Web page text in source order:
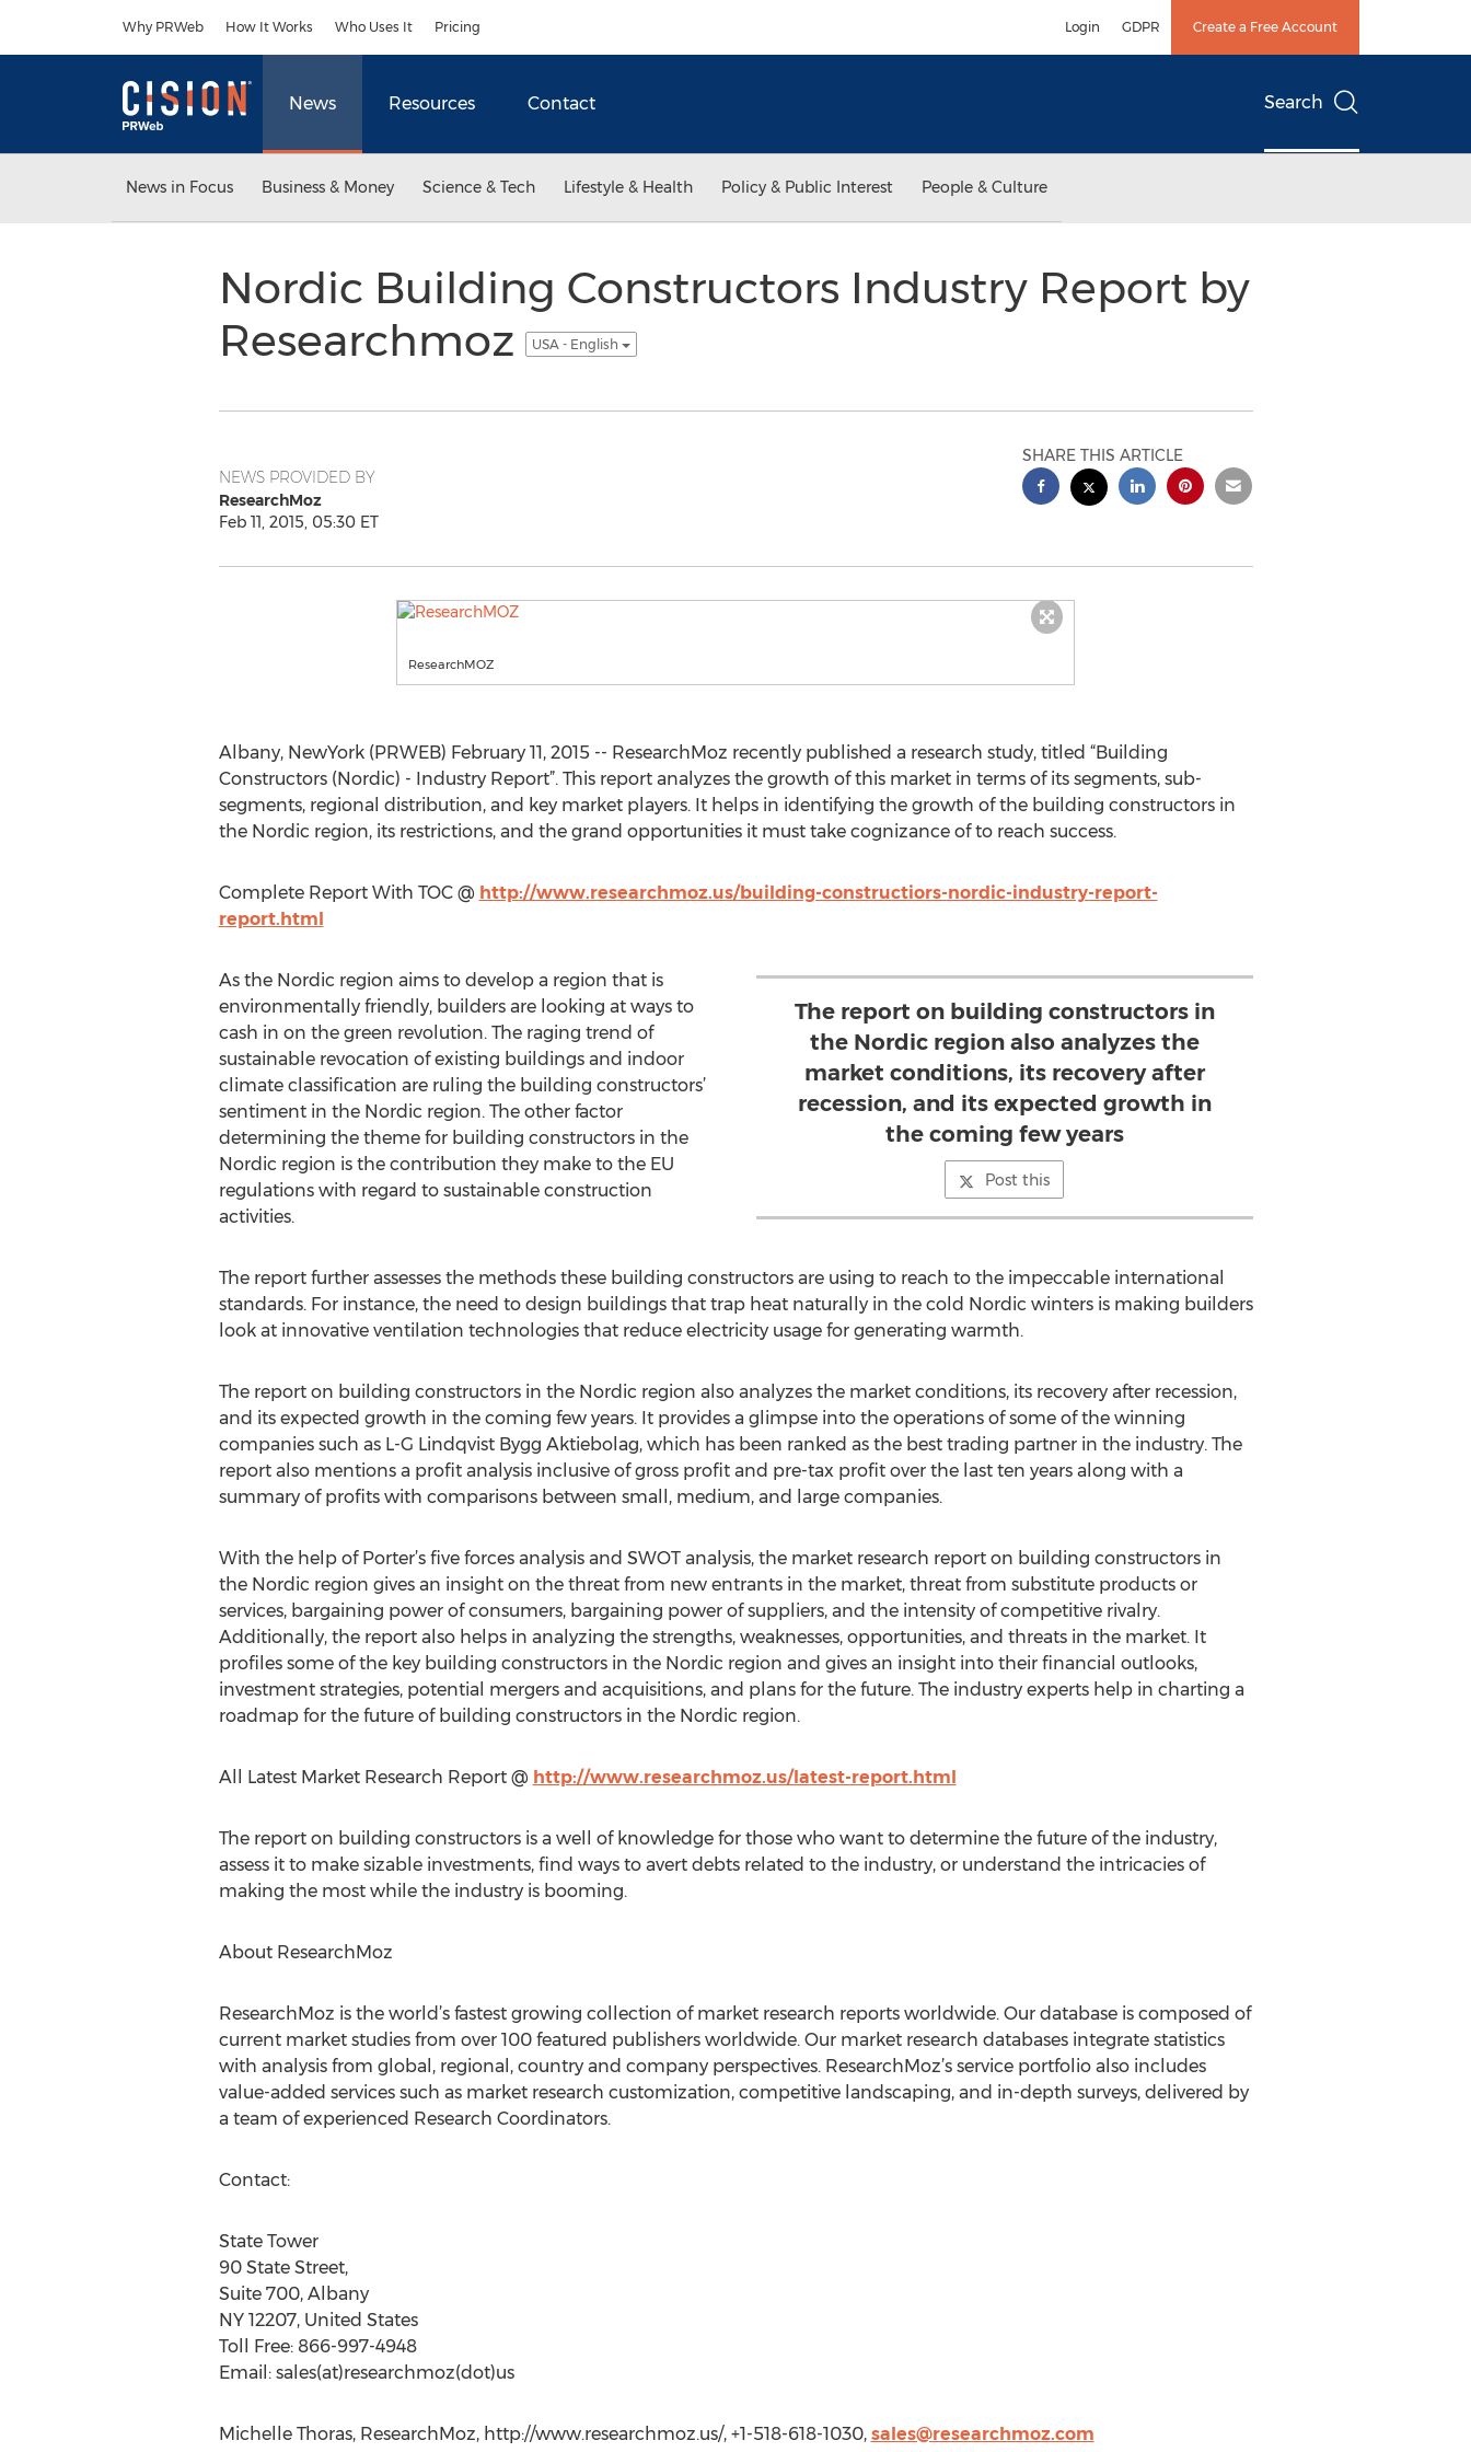
Why PRWeb How It Works Who Uses It Pricing Login GDPR Create a Free Account
News Resources Contact Search
News in Focus Business & Money Science & Tech Lifestyle & Health Policy & Public Interest People & Culture
Nordic Building Constructors Industry Report by
Researchmoz
USA - English
NEWS PROVIDED BY
ResearchMoz
Feb 11, 2015, 05:30 ET
SHARE THIS ARTICLE
ResearchMOZ
Albany, NewYork (PRWEB) February 11, 2015 -- ResearchMoz recently published a research study, titled “Building
Constructors (Nordic) - Industry Report”. This report analyzes the growth of this market in terms of its segments, sub-
segments, regional distribution, and key market players. It helps in identifying the growth of the building constructors in
the Nordic region, its restrictions, and the grand opportunities it must take cognizance of to reach success.
Complete Report With TOC @ http://www.researchmoz.us/building-constructiors-nordic-industry-report-
report.html
The report on building constructors in
the Nordic region also analyzes the
market conditions, its recovery after
recession, and its expected growth in
the coming few years
Post this
As the Nordic region aims to develop a region that is
environmentally friendly, builders are looking at ways to
cash in on the green revolution. The raging trend of
sustainable revocation of existing buildings and indoor
climate classification are ruling the building constructors’
sentiment in the Nordic region. The other factor
determining the theme for building constructors in the
Nordic region is the contribution they make to the EU
regulations with regard to sustainable construction
activities.
The report further assesses the methods these building constructors are using to reach to the impeccable international
standards. For instance, the need to design buildings that trap heat naturally in the cold Nordic winters is making builders
look at innovative ventilation technologies that reduce electricity usage for generating warmth.
The report on building constructors in the Nordic region also analyzes the market conditions, its recovery after recession,
and its expected growth in the coming few years. It provides a glimpse into the operations of some of the winning
companies such as L-G Lindqvist Bygg Aktiebolag, which has been ranked as the best trading partner in the industry. The
report also mentions a profit analysis inclusive of gross profit and pre-tax profit over the last ten years along with a
summary of profits with comparisons between small, medium, and large companies.
With the help of Porter’s five forces analysis and SWOT analysis, the market research report on building constructors in
the Nordic region gives an insight on the threat from new entrants in the market, threat from substitute products or
services, bargaining power of consumers, bargaining power of suppliers, and the intensity of competitive rivalry.
Additionally, the report also helps in analyzing the strengths, weaknesses, opportunities, and threats in the market. It
profiles some of the key building constructors in the Nordic region and gives an insight into their financial outlooks,
investment strategies, potential mergers and acquisitions, and plans for the future. The industry experts help in charting a
roadmap for the future of building constructors in the Nordic region.
All Latest Market Research Report @ http://www.researchmoz.us/latest-report.html
The report on building constructors is a well of knowledge for those who want to determine the future of the industry,
assess it to make sizable investments, find ways to avert debts related to the industry, or understand the intricacies of
making the most while the industry is booming.
About ResearchMoz
ResearchMoz is the world’s fastest growing collection of market research reports worldwide. Our database is composed of
current market studies from over 100 featured publishers worldwide. Our market research databases integrate statistics
with analysis from global, regional, country and company perspectives. ResearchMoz’s service portfolio also includes
value-added services such as market research customization, competitive landscaping, and in-depth surveys, delivered by
a team of experienced Research Coordinators.
Contact:
State Tower
90 State Street,
Suite 700, Albany
NY 12207, United States
Toll Free: 866-997-4948
Email: sales(at)researchmoz(dot)us
Michelle Thoras, ResearchMoz, http://www.researchmoz.us/, +1-518-618-1030, sales@researchmoz.com